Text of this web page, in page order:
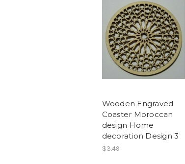
Wooden Engraved
Coaster Moroccan
design Home
decoration Design 3
$3.49